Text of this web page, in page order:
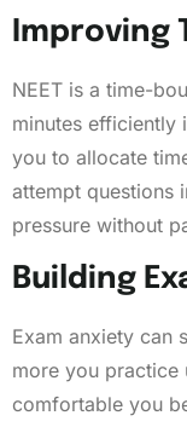
Improving
NEET is a time-
minutes efficiently
you to allocate
attempt questions
pressure without
Building
Exam anxiety can
more you practice
comfortable you